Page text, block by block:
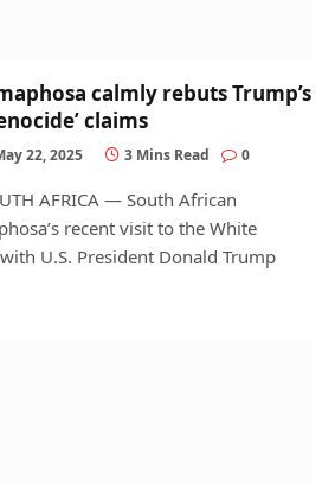
calmly rebuts Trump’s
claims
22, 2025 3 Mins Read 0
AFRICA — South African
recent visit to the White
U.S. President Donald Trump